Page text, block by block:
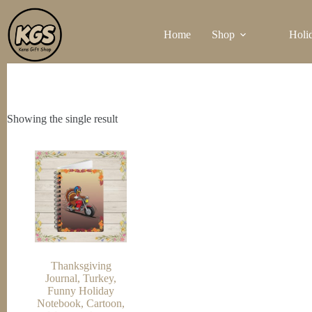
Skip
to
content
Home Shop
Showing the single result
Thanksgiving
Journal, Turkey,
Funny Holiday
Notebook, Cartoon,